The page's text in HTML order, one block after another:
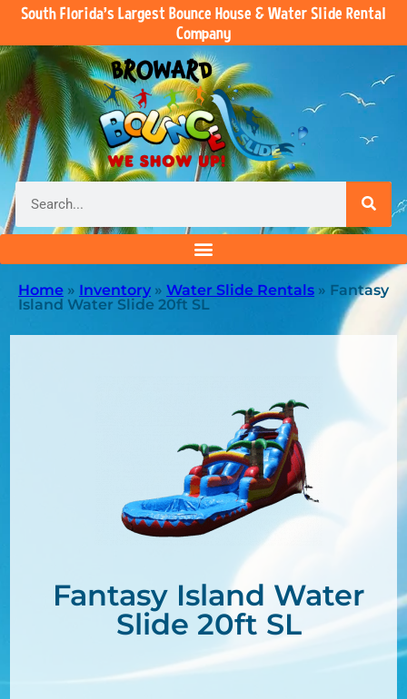
South Florida’s Largest Bounce House & Water Slide Rental
Company
Home » Inventory » Water Slide Rentals » Fantasy
Island Water Slide 20ft SL
Fantasy Island Water
Slide 20ft SL